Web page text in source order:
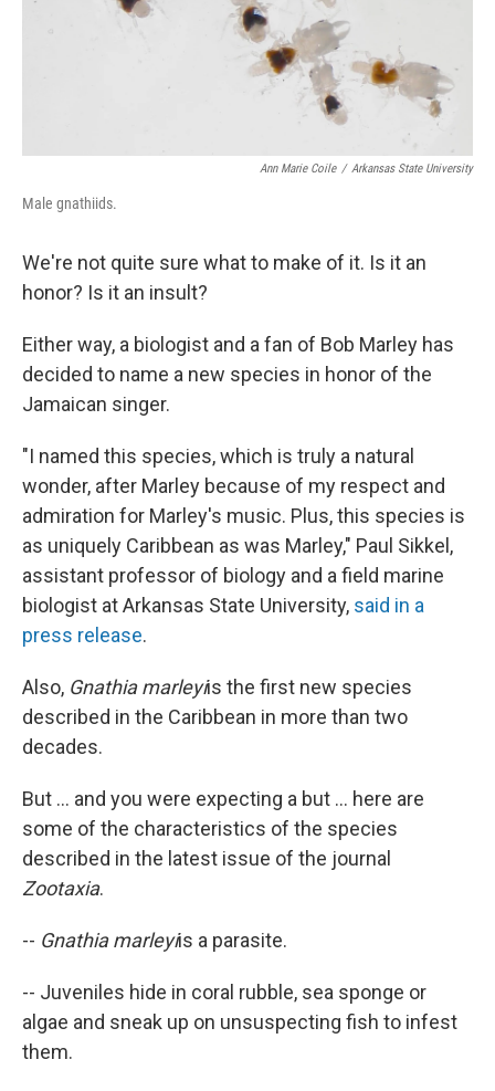
Ann Marie Coile / Arkansas State University
Male gnathiids.
We're not quite sure what to make of it. Is it an
honor? Is it an insult?
Either way, a biologist and a fan of Bob Marley has
decided to name a new species in honor of the
Jamaican singer.
"I named this species, which is truly a natural
wonder, after Marley because of my respect and
admiration for Marley's music. Plus, this species is
as uniquely Caribbean as was Marley," Paul Sikkel,
assistant professor of biology and a field marine
biologist at Arkansas State University, said in a
press release.
Also, Gnathia marleyiis the first new species
described in the Caribbean in more than two
decades.
But ... and you were expecting a but ... here are
some of the characteristics of the species
described in the latest issue of the journal
Zootaxia.
-- Gnathia marleyiis a parasite.
-- Juveniles hide in coral rubble, sea sponge or
algae and sneak up on unsuspecting fish to infest
them.